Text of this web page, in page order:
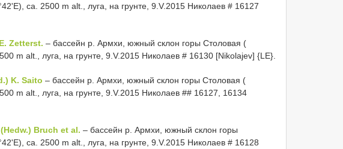
ca. 2500 m alt., луга, на грунте, 9.V.2015 Николаев # 16127
Zetterst. – бассейн р. Армхи, южный склон горы Столовая (
m alt., луга, на грунте, 9.V.2015 Николаев # 16130 [Nikolajev] {LE}.
K. Saito – бассейн р. Армхи, южный склон горы Столовая (
m alt., луга, на грунте, 9.V.2015 Николаев ## 16127, 16134
Bruch et al. – бассейн р. Армхи, южный склон горы
ca. 2500 m alt., луга, на грунте, 9.V.2015 Николаев # 16128